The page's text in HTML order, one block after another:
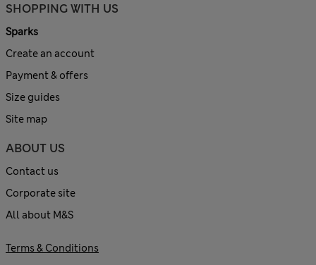
SHOPPING WITH US
Sparks
Create an account
Payment & offers
Size guides
Site map
ABOUT US
Contact us
Corporate site
All about M&S
Terms & Conditions